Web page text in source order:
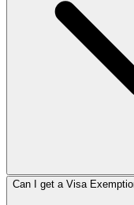
Can I get a Visa